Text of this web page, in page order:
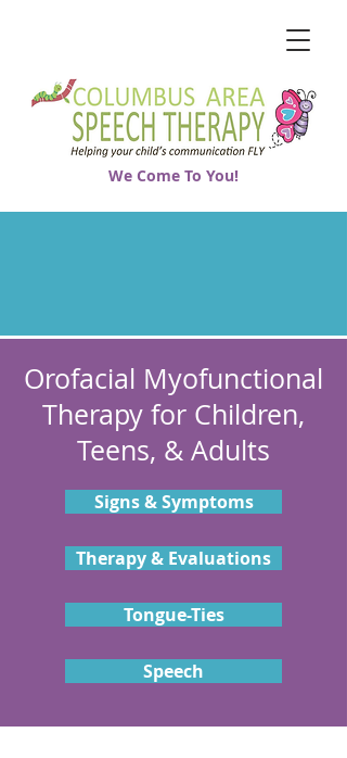
We Come To You!
Orofacial Myofunctional
Therapy for Children,
Teens, & Adults
Signs & Symptoms
Therapy & Evaluations
Tongue-Ties
Speech